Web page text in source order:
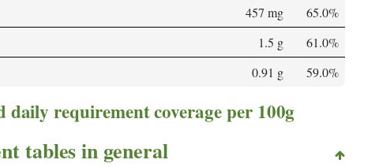
457 mg
65.0%
1.5 g
61.0%
0.91 g 59.0%
requirement coverage per 100g
tables in general